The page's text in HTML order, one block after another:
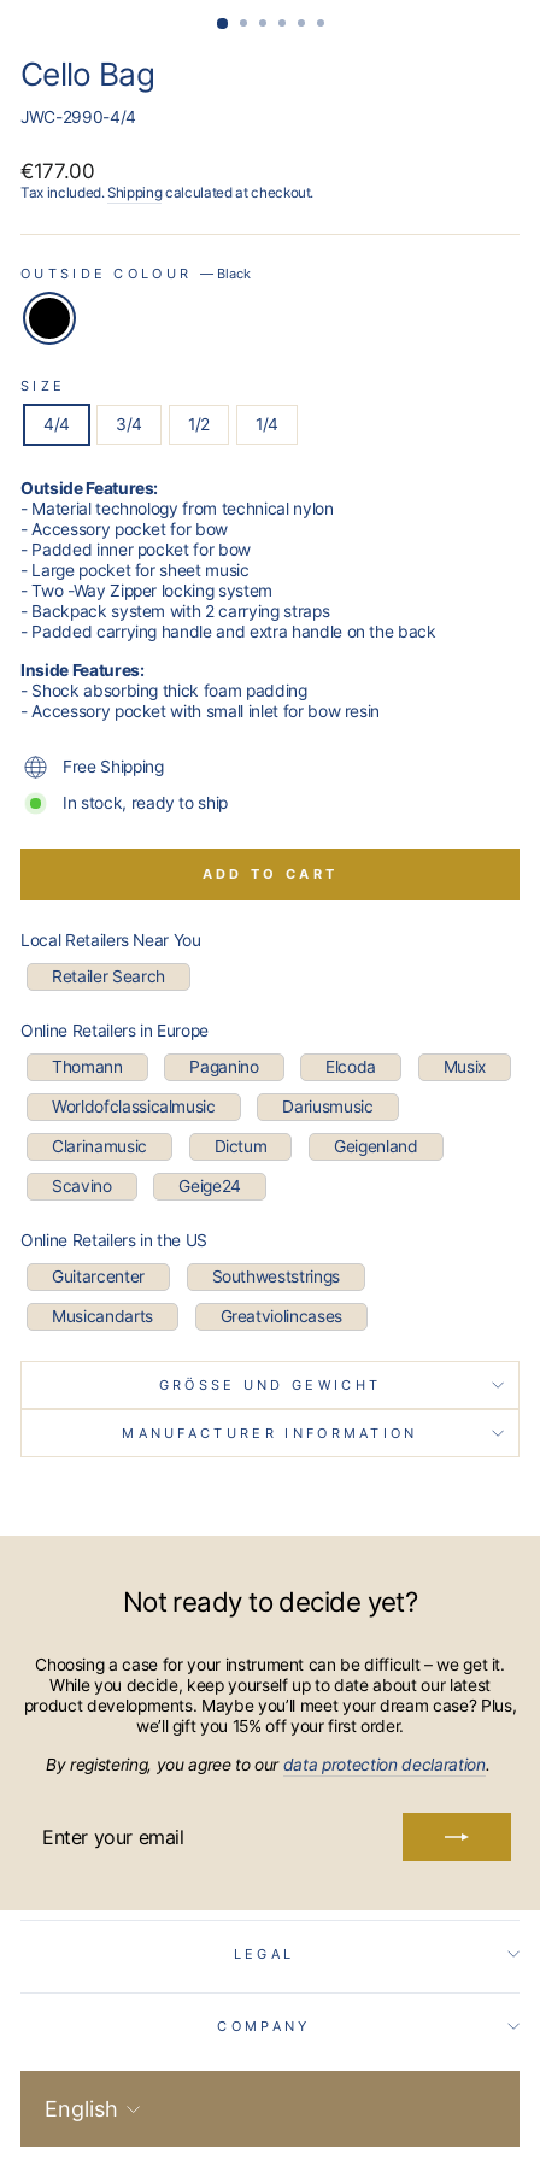
Cello Bag
JWC-2990-4/4
Regular
price
€177.00
Tax included.Shippingcalculated at checkout.
OUTSIDE COLOUR — Black
SIZE
4/4 3/4 1/2 1/4
Outside Features:
- Material technology from technical nylon
- Accessory pocket for bow
- Padded inner pocket for bow
- Large pocket for sheet music
- Two -Way Zipper locking system
- Backpack system with 2 carrying straps
- Padded carrying handle and extra handle on the back
Inside Features:
- Shock absorbing thick foam padding
- Accessory pocket with small inlet for bow resin
Free Shipping
In stock, ready to ship
ADD TO CART
Local Retailers Near You
Retailer Search
Online Retailers in Europe
Thomann
Paganino Elcoda Musix
Worldofclassicalmusic Dariusmusic
Clarinamusic Dictum Geigenland
Scavino Geige24
Online Retailers in the US
Guitarcenter
Southweststrings
Musicandarts Greatviolincases
GRÖSSE UND GEWICHT
MANUFACTURER INFORMATION
Not ready to decide yet?
Choosing a case for your instrument can be difficult – we get it.
While you decide, keep yourself up to date about our latest
product developments. Maybe you’ll meet your dream case? Plus,
we’ll gift you 15% off your first order.
By registering, you agree to ourdata protection declaration.
YOUR
LEGAL
COMPANY
Language
English